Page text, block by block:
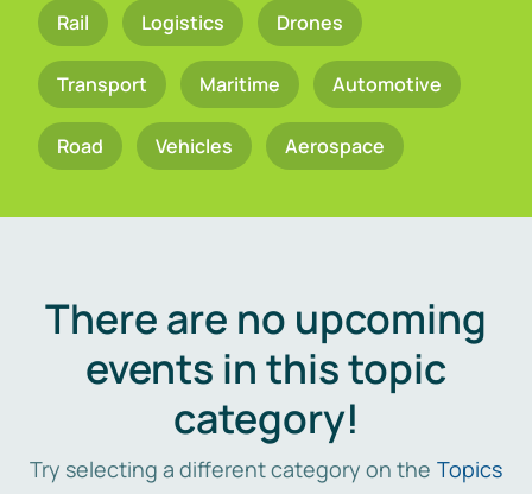
Rail Logistics Drones
Transport Maritime Automotive
Road Vehicles Aerospace
There are no upcoming
events in this topic
category!
Try selecting a different category on the Topics